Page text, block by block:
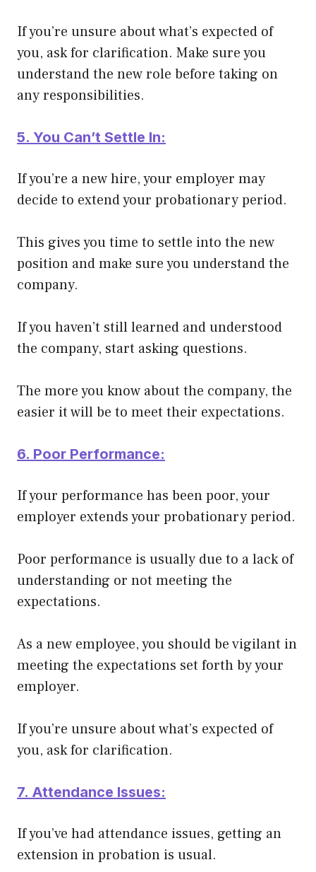
If you’re unsure about what’s expected of
you, ask for clarification. Make sure you
understand the new role before taking on
any responsibilities.
5. You Can’t Settle In:
If you’re a new hire, your employer may
decide to extend your probationary period.
This gives you time to settle into the new
position and make sure you understand the
company.
If you haven’t still learned and understood
the company, start asking questions.
The more you know about the company, the
easier it will be to meet their expectations.
6. Poor Performance:
If your performance has been poor, your
employer extends your probationary period.
Poor performance is usually due to a lack of
understanding or not meeting the
expectations.
As a new employee, you should be vigilant in
meeting the expectations set forth by your
employer.
If you’re unsure about what’s expected of
you, ask for clarification.
7. Attendance Issues:
If you’ve had attendance issues, getting an
extension in probation is usual.